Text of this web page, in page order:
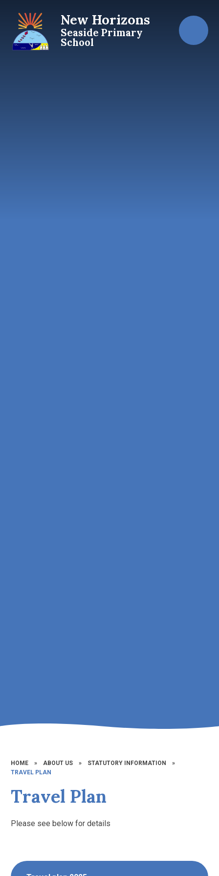
New Horizons
Seaside Primary
School
HOME » ABOUT US » STATUTORY INFORMATION
»
TRAVEL PLAN
Travel Plan
Please see below for details